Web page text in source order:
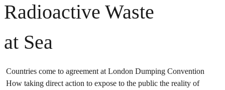
Radioactive Waste
at Sea
Countries come to agreement at London Dumping Convention
How taking direct action to expose to the public the reality of